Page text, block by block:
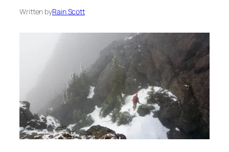
Written byRain Scott